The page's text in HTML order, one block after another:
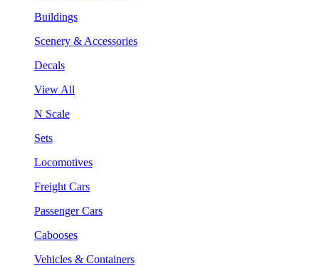
Buildings
Scenery & Accessories
Decals
View All
N Scale
Sets
Locomotives
Freight Cars
Passenger Cars
Cabooses
Vehicles & Containers